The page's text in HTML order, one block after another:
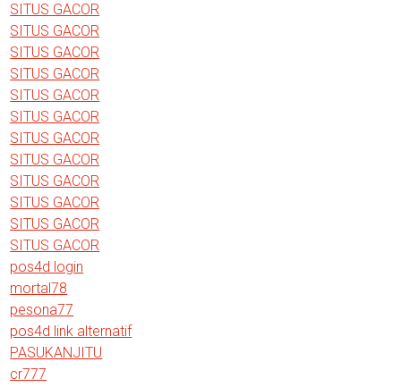
SITUS GACOR
SITUS GACOR
SITUS GACOR
SITUS GACOR
SITUS GACOR
SITUS GACOR
SITUS GACOR
SITUS GACOR
SITUS GACOR
SITUS GACOR
SITUS GACOR
SITUS GACOR
pos4d login
mortal78
pesona77
pos4d link alternatif
PASUKANJITU
cr777